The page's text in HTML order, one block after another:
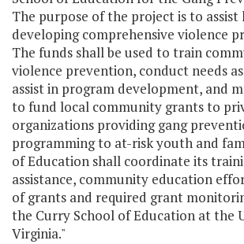
The purpose of the project is to assist
developing comprehensive violence
The funds shall be used to train
violence prevention, conduct needs
assist in program development, and
to fund local community grants to
organizations providing gang
programming to at-risk youth and
of Education shall coordinate its
assistance, community education
of grants and required grant
the Curry School of Education at the
Virginia."